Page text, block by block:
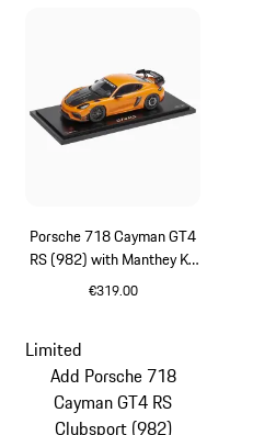
Porsche 718 Cayman GT4
RS (982) with Manthey Kit
– Limited Edition
€319.00
Limited
Add Porsche 718
Cayman GT4 RS
Clubsport (982)